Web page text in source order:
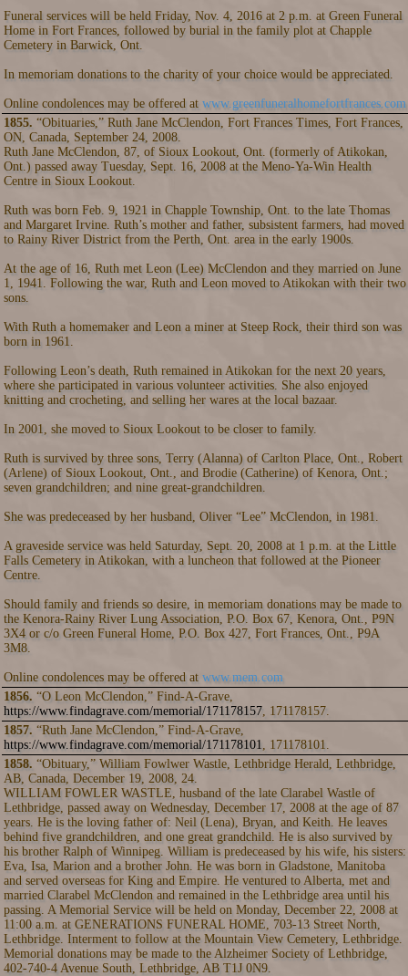
Funeral services will be held Friday, Nov. 4, 2016 at 2 p.m. at Green Funeral
Home in Fort Frances, followed by burial in the family plot at Chapple
Cemetery in Barwick, Ont.
In memoriam donations to the charity of your choice would be appreciated.
Online condolences may be offered at www.greenfuneralhomefortfrances.com
1855. “Obituaries,” Ruth Jane McClendon, Fort Frances Times, Fort Frances,
ON, Canada, September 24, 2008.
Ruth Jane McClendon, 87, of Sioux Lookout, Ont. (formerly of Atikokan,
Ont.) passed away Tuesday, Sept. 16, 2008 at the Meno-Ya-Win Health
Centre in Sioux Lookout.
Ruth was born Feb. 9, 1921 in Chapple Township, Ont. to the late Thomas
and Margaret Irvine. Ruth’s mother and father, subsistent farmers, had moved
to Rainy River District from the Perth, Ont. area in the early 1900s.
At the age of 16, Ruth met Leon (Lee) McClendon and they married on June
1, 1941. Following the war, Ruth and Leon moved to Atikokan with their two
sons.
With Ruth a homemaker and Leon a miner at Steep Rock, their third son was
born in 1961.
Following Leon’s death, Ruth remained in Atikokan for the next 20 years,
where she participated in various volunteer activities. She also enjoyed
knitting and crocheting, and selling her wares at the local bazaar.
In 2001, she moved to Sioux Lookout to be closer to family.
Ruth is survived by three sons, Terry (Alanna) of Carlton Place, Ont., Robert
(Arlene) of Sioux Lookout, Ont., and Brodie (Catherine) of Kenora, Ont.;
seven grandchildren; and nine great-grandchildren.
She was predeceased by her husband, Oliver “Lee” McClendon, in 1981.
A graveside service was held Saturday, Sept. 20, 2008 at 1 p.m. at the Little
Falls Cemetery in Atikokan, with a luncheon that followed at the Pioneer
Centre.
Should family and friends so desire, in memoriam donations may be made to
the Kenora-Rainy River Lung Association, P.O. Box 67, Kenora, Ont., P9N
3X4 or c/o Green Funeral Home, P.O. Box 427, Fort Frances, Ont., P9A
3M8.
Online condolences may be offered at www.mem.com
1856. “O Leon McClendon,” Find-A-Grave,
https://www.findagrave.com/memorial/171178157, 171178157.
1857. “Ruth Jane McClendon,” Find-A-Grave,
https://www.findagrave.com/memorial/171178101, 171178101.
1858. “Obituary,” William Fowlwer Wastle, Lethbridge Herald, Lethbridge,
AB, Canada, December 19, 2008, 24.
WILLIAM FOWLER WASTLE, husband of the late Clarabel Wastle of
Lethbridge, passed away on Wednesday, December 17, 2008 at the age of 87
years. He is the loving father of: Neil (Lena), Bryan, and Keith. He leaves
behind five grandchildren, and one great grandchild. He is also survived by
his brother Ralph of Winnipeg. William is predeceased by his wife, his sisters:
Eva, Isa, Marion and a brother John. He was born in Gladstone, Manitoba
and served overseas for King and Empire. He ventured to Alberta, met and
married Clarabel McClendon and remained in the Lethbridge area until his
passing. A Memorial Service will be held on Monday, December 22, 2008 at
11:00 a.m. at GENERATIONS FUNERAL HOME, 703-13 Street North,
Lethbridge. Interment to follow at the Mountain View Cemetery, Lethbridge.
Memorial donations may be made to the Alzheimer Society of Lethbridge,
402-740-4 Avenue South, Lethbridge, AB T1J 0N9.